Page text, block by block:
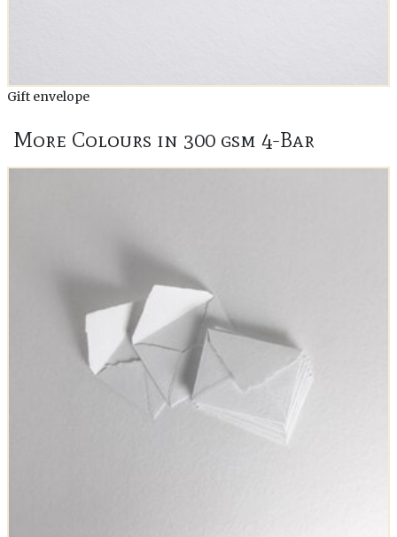
Gift envelope
More Colours in 300 gsm 4-Bar